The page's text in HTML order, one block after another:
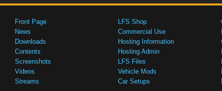
Front Page
News
Downloads
Contents
Screenshots
Videos
Streams
LFS Shop
Commercial Use
Hosting Information
Hosting Admin
LFS Files
Vehicle Mods
Car Setups